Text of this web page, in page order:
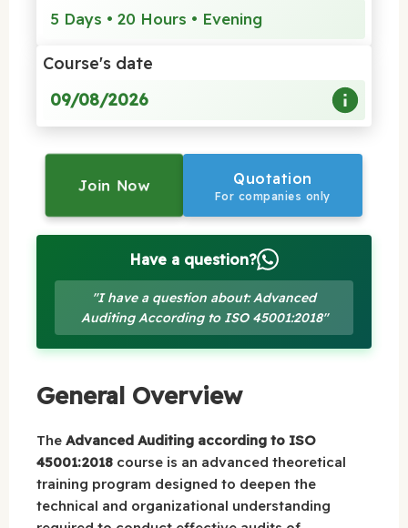
5 Days • 20 Hours • Evening
Course's date
09/08/2026
Join Now Quotation
For companies only
Have a question?
"I have a question about: Advanced
Auditing According to ISO 45001:2018"
General Overview
The Advanced Auditing according to ISO
45001:2018 course is an advanced theoretical
training program designed to deepen the
technical and organizational understanding